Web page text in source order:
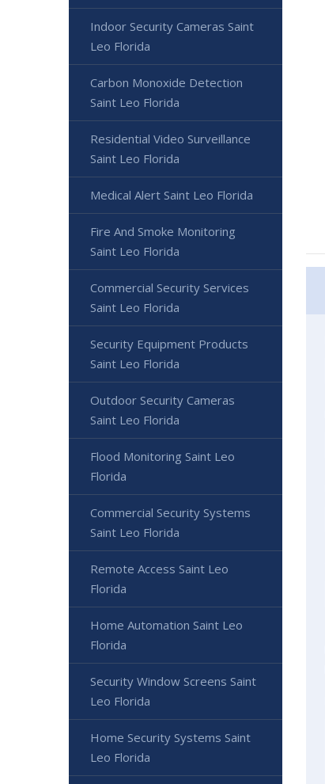
Indoor Security Cameras Saint
Leo Florida
Carbon Monoxide Detection
Saint Leo Florida
Residential Video Surveillance
Saint Leo Florida
Medical Alert Saint Leo Florida
Fire And Smoke Monitoring
Saint Leo Florida
Commercial Security Services
Saint Leo Florida
Security Equipment Products
Saint Leo Florida
Outdoor Security Cameras
Saint Leo Florida
Flood Monitoring Saint Leo
Florida
Commercial Security Systems
Saint Leo Florida
Remote Access Saint Leo
Florida
Home Automation Saint Leo
Florida
Security Window Screens Saint
Leo Florida
Home Security Systems Saint
Leo Florida